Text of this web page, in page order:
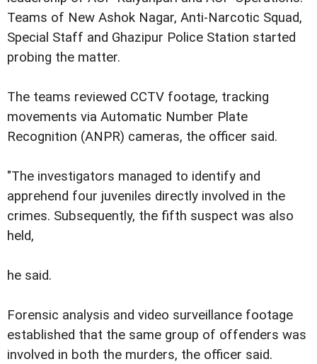
Teams of New Ashok Nagar, Anti-Narcotic Squad,
Special Staff and Ghazipur Police Station started
probing the matter.
The teams reviewed CCTV footage, tracking
movements via Automatic Number Plate
Recognition (ANPR) cameras, the officer said.
"The investigators managed to identify and
apprehend four juveniles directly involved in the
crimes. Subsequently, the fifth suspect was also
held,
he said.
Forensic analysis and video surveillance footage
established that the same group of offenders was
involved in both the murders, the officer said.